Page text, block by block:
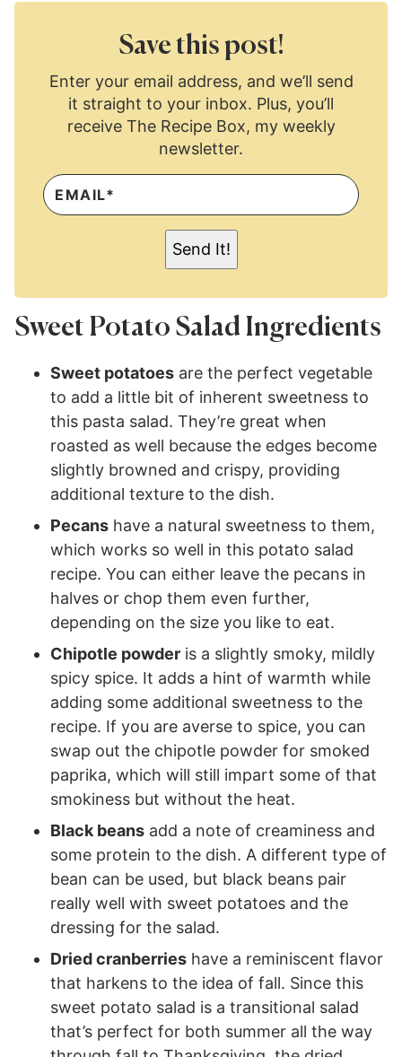
Save this post!
Enter your email address, and we’ll send
it straight to your inbox. Plus, you’ll
receive The Recipe Box, my weekly
newsletter.
E
M
A
Send It!
Sweet Potato Salad Ingredients
Sweet potatoes are the perfect vegetable
to add a little bit of inherent sweetness to
this pasta salad. They’re great when
roasted as well because the edges become
slightly browned and crispy, providing
additional texture to the dish.
Pecans have a natural sweetness to them,
which works so well in this potato salad
recipe. You can either leave the pecans in
halves or chop them even further,
depending on the size you like to eat.
Chipotle powder is a slightly smoky, mildly
spicy spice. It adds a hint of warmth while
adding some additional sweetness to the
recipe. If you are averse to spice, you can
swap out the chipotle powder for smoked
paprika, which will still impart some of that
smokiness but without the heat.
Black beans add a note of creaminess and
some protein to the dish. A different type of
bean can be used, but black beans pair
really well with sweet potatoes and the
dressing for the salad.
Dried cranberries have a reminiscent flavor
that harkens to the idea of fall. Since this
sweet potato salad is a transitional salad
that’s perfect for both summer all the way